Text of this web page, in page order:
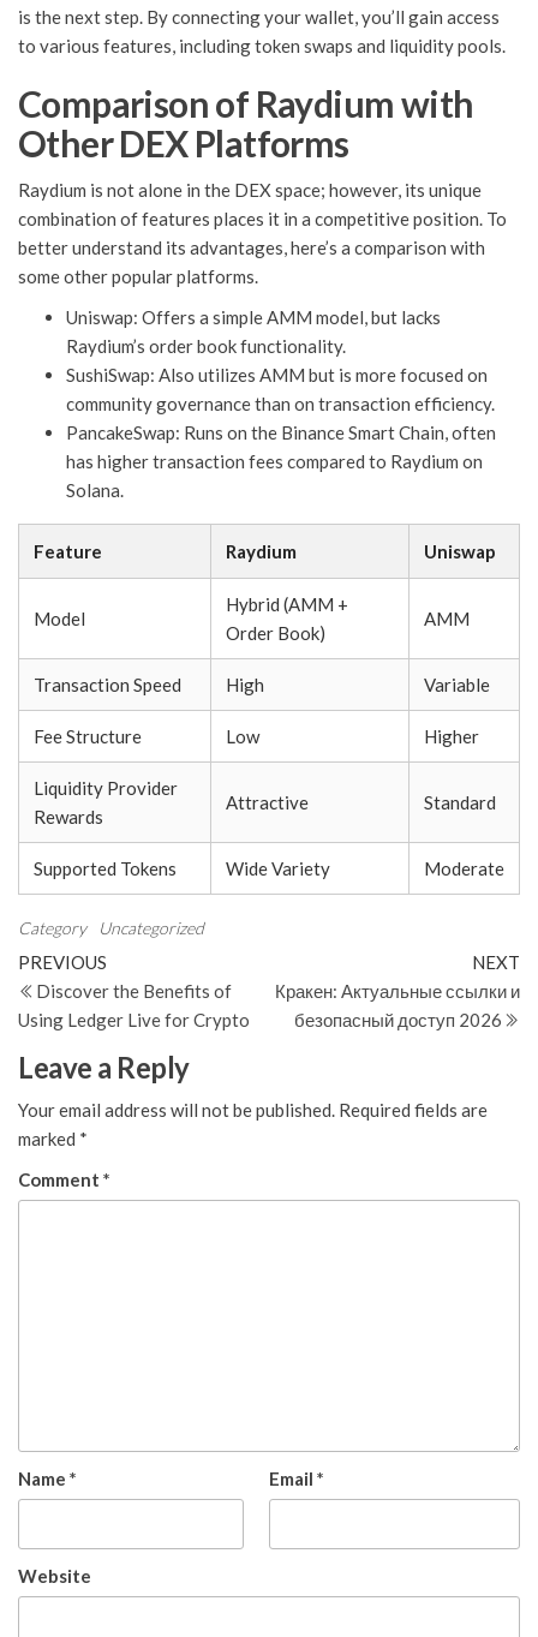
is the next step. By connecting your wallet, you’ll gain access
to various features, including token swaps and liquidity pools.
Comparison of Raydium with
Other DEX Platforms
Raydium is not alone in the DEX space; however, its unique
combination of features places it in a competitive position. To
better understand its advantages, here’s a comparison with
some other popular platforms.
Uniswap: Offers a simple AMM model, but lacks
Raydium’s order book functionality.
SushiSwap: Also utilizes AMM but is more focused on
community governance than on transaction efficiency.
PancakeSwap: Runs on the Binance Smart Chain, often
has higher transaction fees compared to Raydium on
Solana.
Feature Raydium Uniswap
Model
Hybrid (AMM +
Order Book)
AMM
Transaction Speed High Variable
Fee Structure Low Higher
Liquidity Provider
Rewards
Attractive Standard
Supported Tokens Wide Variety Moderate
Category Uncategorized
Post
navigation
Previous
Post
PREVIOUS
Discover the Benefits of
Using Ledger Live for Crypto
NEXT
Кракен: Актуальные ссылки и
безопасный доступ 2026
Leave a Reply
Your email address will not be published. Required fields are
marked *
Comment *
Name * Email *
Website